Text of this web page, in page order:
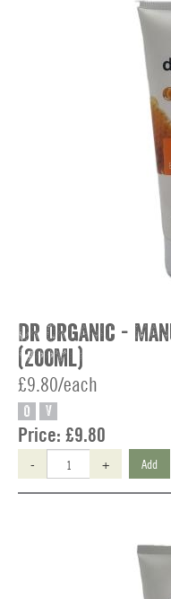
Dr Organic -
(200ml)
£9.80/each
O V
Price: £9.80
- + Add